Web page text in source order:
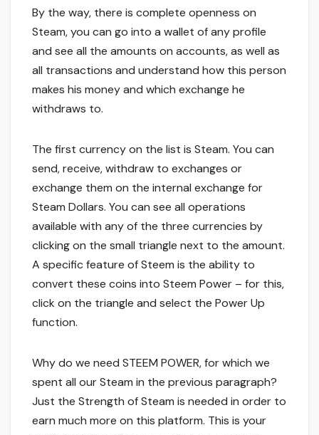
By the way, there is complete openness on
Steam, you can go into a wallet of any profile
and see all the amounts on accounts, as well as
all transactions and understand how this person
makes his money and which exchange he
withdraws to.
The first currency on the list is Steam. You can
send, receive, withdraw to exchanges or
exchange them on the internal exchange for
Steam Dollars. You can see all operations
available with any of the three currencies by
clicking on the small triangle next to the amount.
A specific feature of Steem is the ability to
convert these coins into Steem Power – for this,
click on the triangle and select the Power Up
function.
Why do we need STEEM POWER, for which we
spent all our Steam in the previous paragraph?
Just the Strength of Steam is needed in order to
earn much more on this platform. This is your